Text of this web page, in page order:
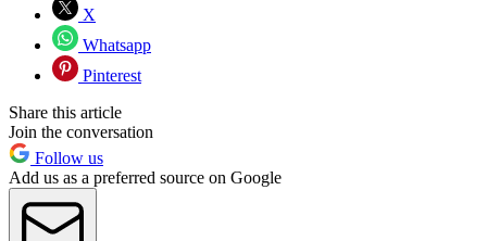
X
Whatsapp
Pinterest
Share this article
Join the conversation
Follow us
Add us as a preferred source on Google